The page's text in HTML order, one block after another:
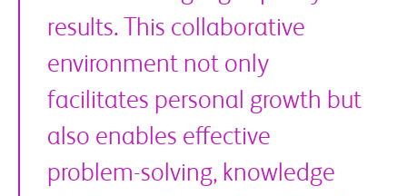
results. This collaborative
environment not only
facilitates personal growth but
also enables effective
problem-solving, knowledge